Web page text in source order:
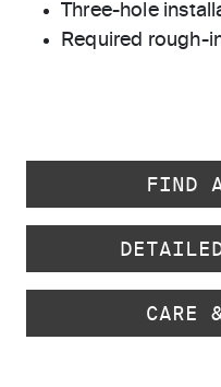
Three-hole
Required rough-
FIND A
CARE